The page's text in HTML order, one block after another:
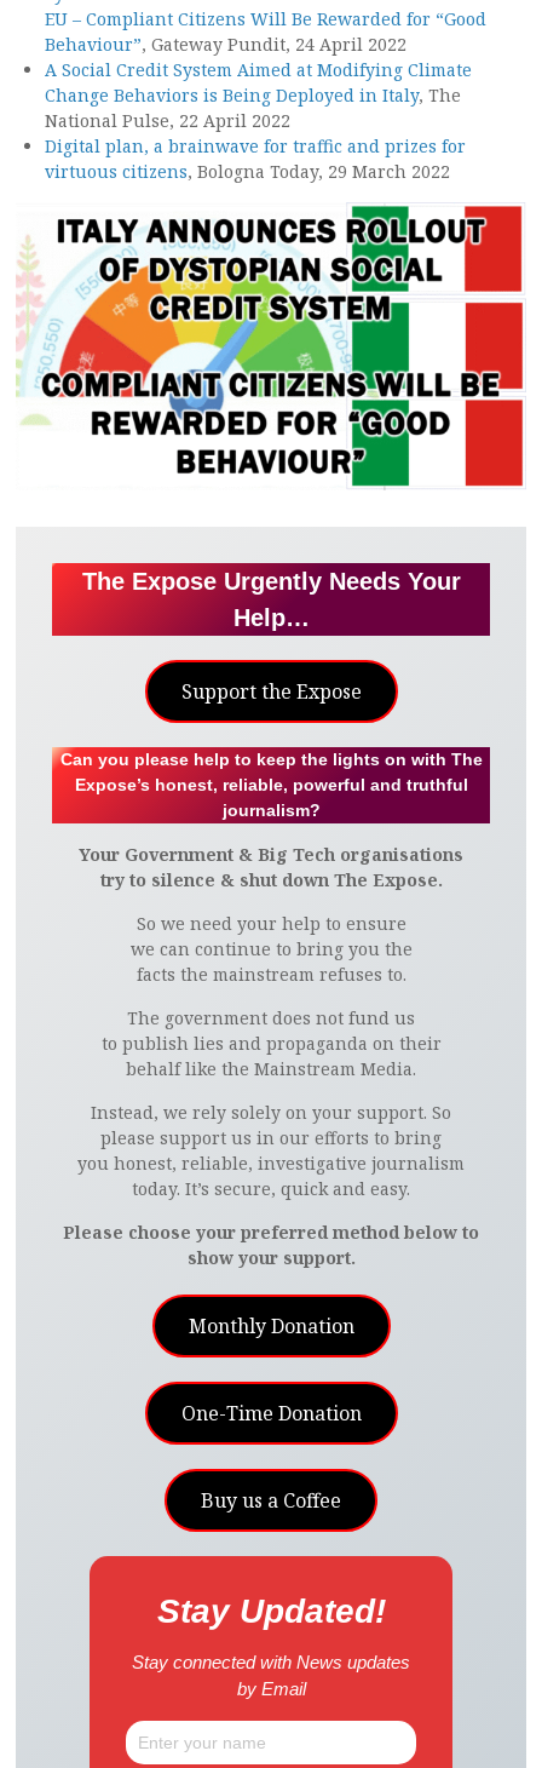
EU – Compliant Citizens Will Be Rewarded for “Good
Behaviour”, Gateway Pundit, 24 April 2022
A Social Credit System Aimed at Modifying Climate
Change Behaviors is Being Deployed in Italy, The
National Pulse, 22 April 2022
Digital plan, a brainwave for traffic and prizes for
virtuous citizens, Bologna Today, 29 March 2022
The Expose Urgently Needs Your
Help…
Support the Expose
Can you please help to keep the lights on with The
Expose’s honest, reliable, powerful and truthful
journalism?
Your Government & Big Tech organisations
try to silence & shut down The Expose.
So we need your help to ensure
we can continue to bring you the
facts the mainstream refuses to.
The government does not fund us
to publish lies and propaganda on their
behalf like the Mainstream Media.
Instead, we rely solely on your support. So
please support us in our efforts to bring
you honest, reliable, investigative journalism
today. It’s secure, quick and easy.
Please choose your preferred method below to
show your support.
Monthly Donation
One-Time Donation
Buy us a Coffee
Stay Updated!
Stay connected with News updates
by Email